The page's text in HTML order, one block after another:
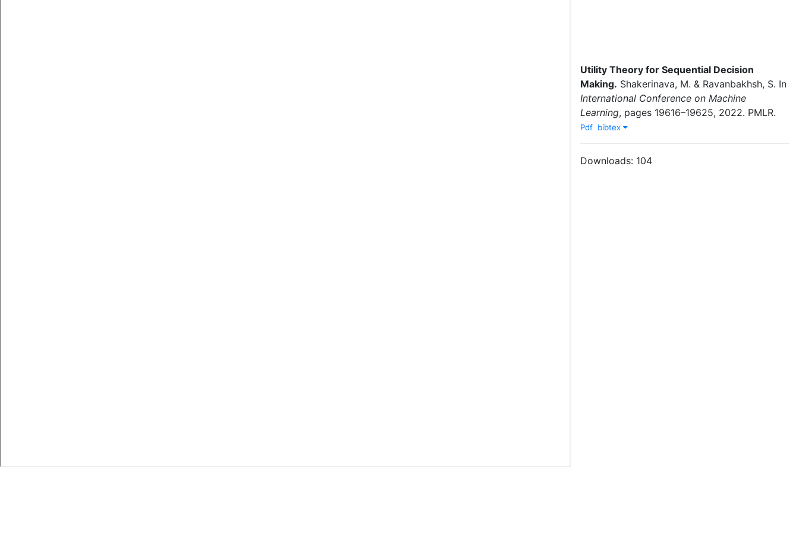
Utility Theory for Sequential Decision
Making. Shakerinava, M. & Ravanbakhsh, S. In
International Conference on Machine
Learning, pages 19616–19625, 2022. PMLR.
Pdf bibtex
Downloads: 104